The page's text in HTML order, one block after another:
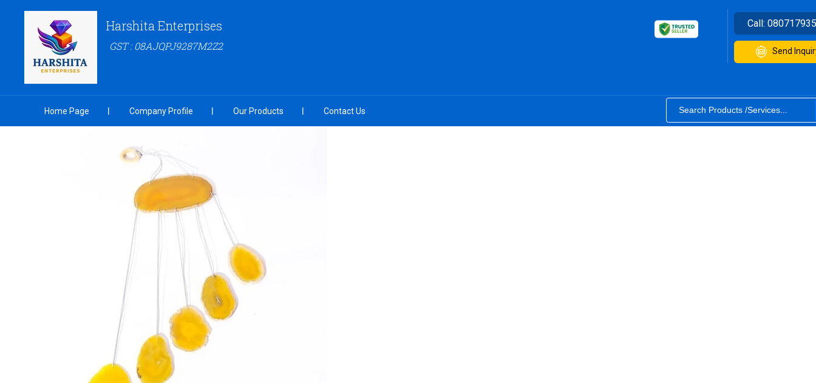
Harshita Enterprises
GST : 08AJQPJ9287M2Z2
Call:
Send
Home Page Company Profile Our Products Contact Us